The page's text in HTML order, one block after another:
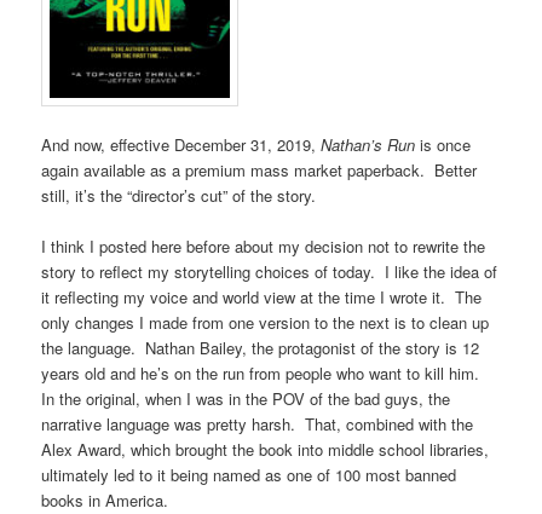
And now, effective December 31, 2019,Nathan’s Run is once
again available as a premium mass market paperback. Better
still, it’s the “director’s cut” of the story.
I think I posted here before about my decision not to rewrite the
story to reflect my storytelling choices of today. I like the idea of
it reflecting my voice and world view at the time I wrote it. The
only changes I made from one version to the next is to clean up
the language. Nathan Bailey, the protagonist of the story is 12
years old and he’s on the run from people who want to kill him.
In the original, when I was in the POV of the bad guys, the
narrative language was pretty harsh. That, combined with the
Alex Award, which brought the book into middle school libraries,
ultimately led to it being named as one of 100 most banned
books in America.